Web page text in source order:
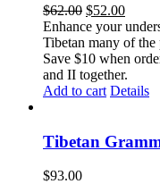
$62.00 Original
price
was:
$62.00.
$52.00Current
price
is:
Enhance your
Tibetan many of
Save $10 when
and II together.
Add to cart Details
Tibetan
$93.00